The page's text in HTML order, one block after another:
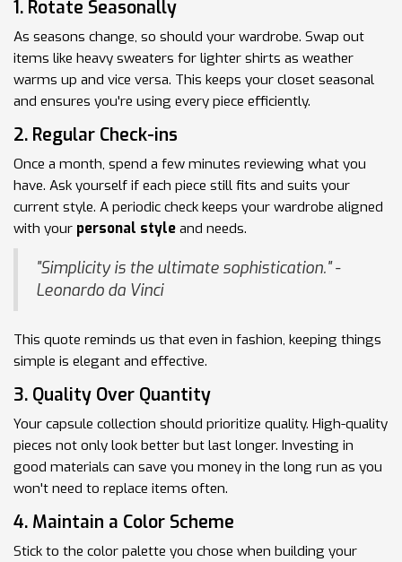
1. Rotate Seasonally
As seasons change, so should your wardrobe. Swap out
items like heavy sweaters for lighter shirts as weather
warms up and vice versa. This keeps your closet seasonal
and ensures you're using every piece efficiently.
2. Regular Check-ins
Once a month, spend a few minutes reviewing what you
have. Ask yourself if each piece still fits and suits your
current style. A periodic check keeps your wardrobe aligned
with your personal style and needs.
"Simplicity is the ultimate sophistication." -
Leonardo da Vinci
This quote reminds us that even in fashion, keeping things
simple is elegant and effective.
3. Quality Over Quantity
Your capsule collection should prioritize quality. High-quality
pieces not only look better but last longer. Investing in
good materials can save you money in the long run as you
won't need to replace items often.
4. Maintain a Color Scheme
Stick to the color palette you chose when building your